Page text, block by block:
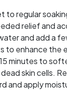
to regular
relief and
and add a
to enhance the
minutes to
skin cells.
and apply